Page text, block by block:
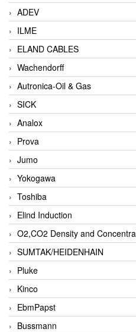
ADEV
ILME
ELAND CABLES
Wachendorff
Autronica-Oil & Gas
SICK
Analox
Prova
Jumo
Yokogawa
Toshiba
Elind Induction
O2,CO2 Density and
SUMTAK/HEIDENHAIN
Pluke
Kinco
EbmPapst
Bussmann